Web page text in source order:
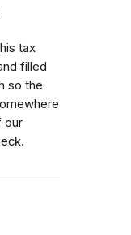
tax
filled
so the
our